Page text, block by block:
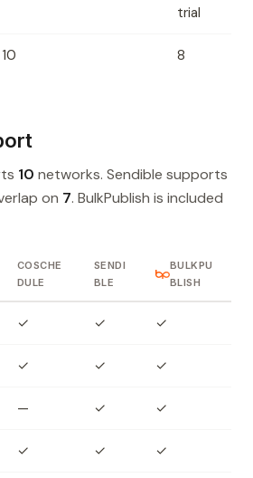
trial
10 8
10 networks. Sendible supports
on 7. BulkPublish is included
COSCHE
DULE
SENDI
BLE
BULKPU
BLISH
✓ ✓ ✓
✓ ✓ ✓
— ✓ ✓
✓ ✓ ✓